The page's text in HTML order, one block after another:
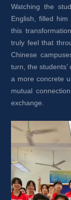
Watching the
English, filled
this
truly feel that
Chinese
turn, the
a more concrete
mutual
exchange.